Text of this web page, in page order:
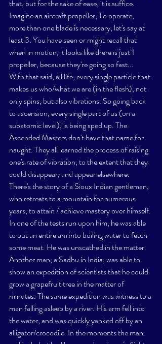
that, but for the sake of ease, it is suffice.
Imagine an aircraft propeller, To operate,
more than one blade is necessary, let's say at
least 3. You have seen or might recall that
when in motion, it looks like there is just 1
propeller, because they're going so fast...
With that said, all life, every single particle that
makes us who/what we are (in the flesh), not
only spins, but also vibrations. So going back
to ascension, every single part of us (on a
subatomic level), is being sped up. The
Ascended Masters don't have that name for
naught. They all learned the process of raising
one's rate of vibration, to the extent that they
could disappear, and appear elsewhere.
There's the story of a Sioux Indian gentleman,
who retreats to a mountain for numerous
years, to attain / achieve mastery over himself.
In one of the tests run upon him, he was able
to put an entire am into boiling water to fetch
some meat. He was unscathed in the matter.
Another man, a Sadhu in India, was able to
show an expedition of scientists that he could
grow a grapefruit tree in the matter of
minutes. The same expedition was witness to a
man falling asleep by a river. His arm fell into
the water, and was quickly yanked off by an
alligator/crocodile. In the moments the man